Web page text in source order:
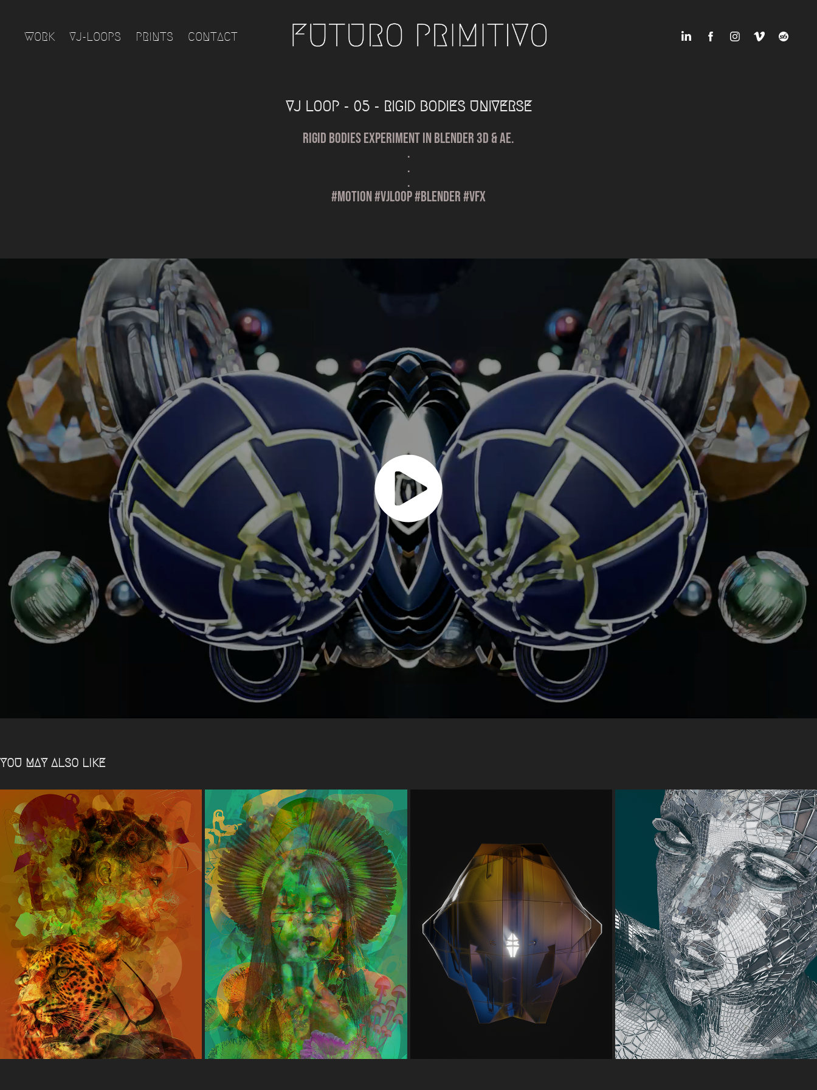
WORK VJ-LOOPS PRINTS CONTACT
VJ LOOP - 05 - RIGID BODIES UNIVERSE
Rigid Bodies experiment in Blender 3D & AE.
.
.
.
#motion #vjloop #blender #vfx
YOU MAY ALSO LIKE
SPIRIT ANIMAL HIGH HOPES
PROCEDURAL ALIEN HEAD
VARIATIONS
EEVEE TEST -03